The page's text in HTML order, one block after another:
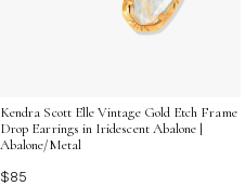
Kendra Scott Elle Vintage Gold Etch Frame
Drop Earrings in Iridescent Abalone |
Abalone/Metal
$85